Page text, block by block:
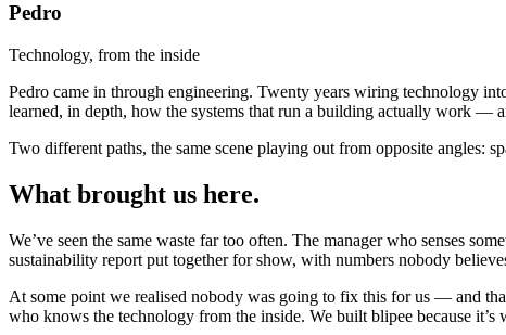
Pedro
Technology, from the inside
Pedro came in through engineering. Twenty years wiring technology
learned, in depth, how the systems that run a building actually work —
Two different paths, the same scene playing out from opposite angles:
What brought us here.
We’ve seen the same waste far too often. The manager who senses
sustainability report put together for show, with numbers nobody
At some point we realised nobody was going to fix this for us — and
who knows the technology from the inside. We built blipee because it’s